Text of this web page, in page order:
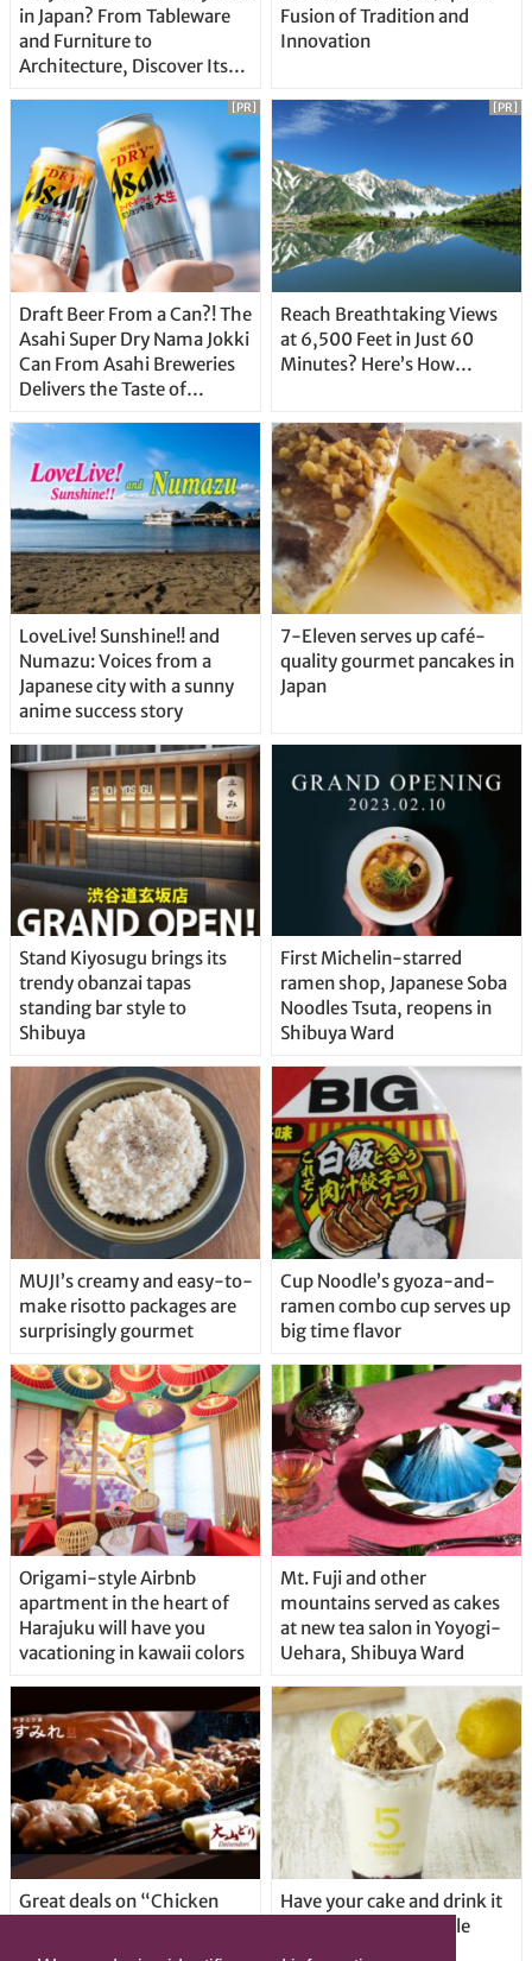
in Japan? From Tableware
and Furniture to
Architecture, Discover Its
Fusion of Tradition and
Innovation
Draft Beer From a Can?! The
Asahi Super Dry Nama Jokki
Can From Asahi Breweries
Delivers the Taste of
Straight From the Tap!
[PR]
Reach Breathtaking Views
at 6,500 Feet in Just 60
Minutes? Here’s How…
[PR]
LoveLive! Sunshine!! and
Numazu: Voices from a
Japanese city with a sunny
anime success story
7-Eleven serves up café-
quality gourmet pancakes in
Japan
Stand Kiyosugu brings its
trendy obanzai tapas
standing bar style to
Shibuya
First Michelin-starred
ramen shop, Japanese Soba
Noodles Tsuta, reopens in
Shibuya Ward
MUJI’s creamy and easy-to-
make risotto packages are
surprisingly gourmet
Cup Noodle’s gyoza-and-
ramen combo cup serves up
big time flavor
Origami-style Airbnb
apartment in the heart of
Harajuku will have you
vacationing in kawaii colors
Mt. Fuji and other
mountains served as cakes
at new tea salon in Yoyogi-
Uehara, Shibuya Ward
Great deals on “Chicken
Have your cake and drink it
too with new drinkable